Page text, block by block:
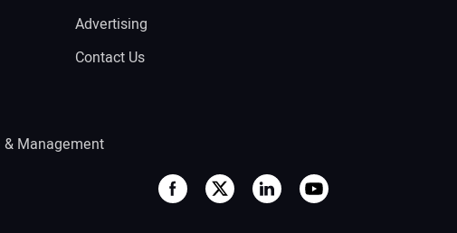
Advertising
Contact Us
Management